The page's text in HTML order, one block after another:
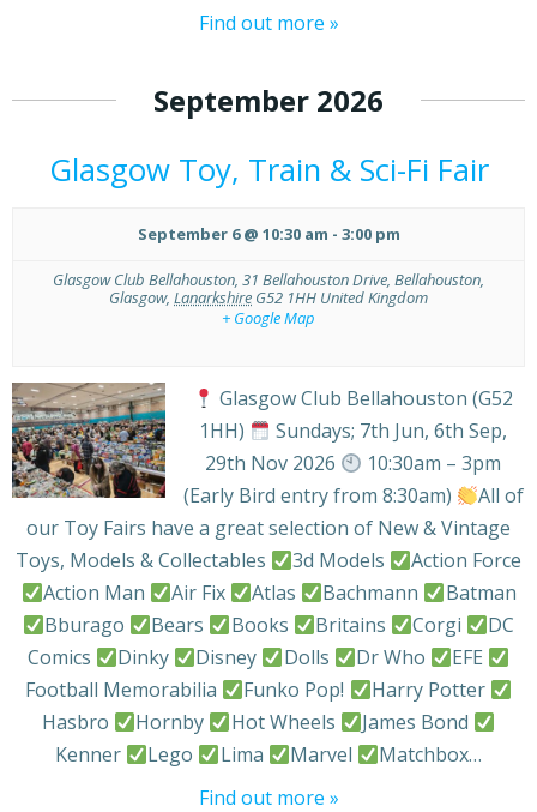
Find out more »
September 2026
Glasgow Toy, Train & Sci-Fi Fair
September 6 @ 10:30 am - 3:00 pm
Glasgow Club Bellahouston, 31 Bellahouston Drive, Bellahouston,
Glasgow, Lanarkshire G52 1HH United Kingdom
+ Google Map
Glasgow Club Bellahouston (G52
1HH)
Sundays; 7th Jun, 6th Sep,
29th Nov 2026
10:30am – 3pm
(Early Bird entry from 8:30am)
All of
our Toy Fairs have a great selection of New & Vintage
Toys, Models & Collectables
3d Models
Action Force
Action Man
Air Fix Atlas Bachmann
Batman
Bburago
Bears Books Britains Corgi
DC
Comics
Dinky Disney Dolls Dr Who
EFE
Football Memorabilia
Funko Pop!
Harry Potter
Hasbro
Hornby Hot Wheels
James Bond
Kenner
Lego Lima Marvel
Matchbox…
Find out more »